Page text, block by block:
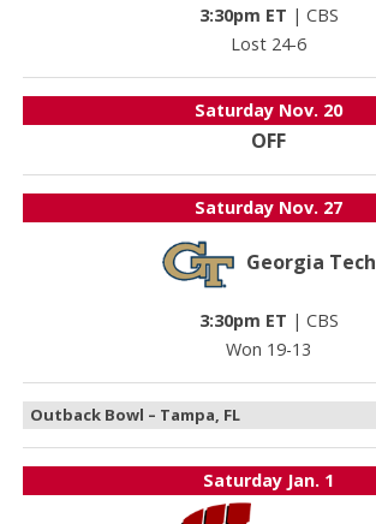
3:30pm ET | CBS
Lost 24-6
Saturday Nov. 20
OFF
Saturday Nov. 27
Georgia Tech
3:30pm ET | CBS
Won 19-13
Outback Bowl – Tampa, FL
Saturday Jan. 1